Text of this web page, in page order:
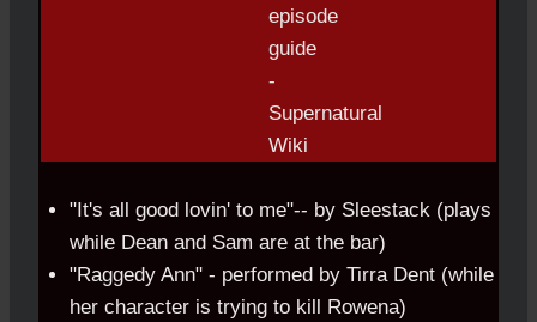
"It's all good lovin' to me"-- by Sleestack (plays
while Dean and Sam are at the bar)
"Raggedy Ann" - performed by Tirra Dent (while
her character is trying to kill Rowena)